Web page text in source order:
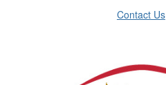
Contact Us